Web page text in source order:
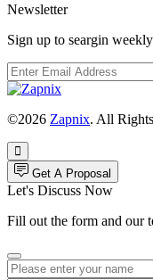
Newsletter
Sign up to seargin
©2026 Zapnix. All
Get A Proposal
Let's Discuss Now
Fill out the form and our